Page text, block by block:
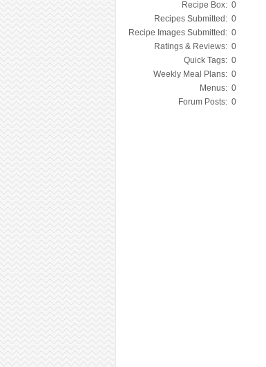
Recipe Box: 0
Recipes Submitted: 0
Recipe Images Submitted: 0
Ratings & Reviews: 0
Quick Tags: 0
Weekly Meal Plans: 0
Menus: 0
Forum Posts: 0